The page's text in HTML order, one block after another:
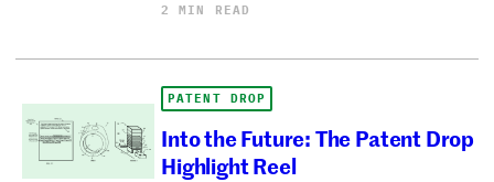
2 MIN READ
PATENT DROP
Into the Future: The Patent Drop
Highlight Reel